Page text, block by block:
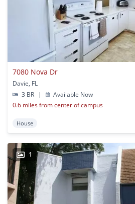
7080 Nova Dr
Davie, FL
3 BR
|
Available Now
0.6 miles from center of campus
House
1